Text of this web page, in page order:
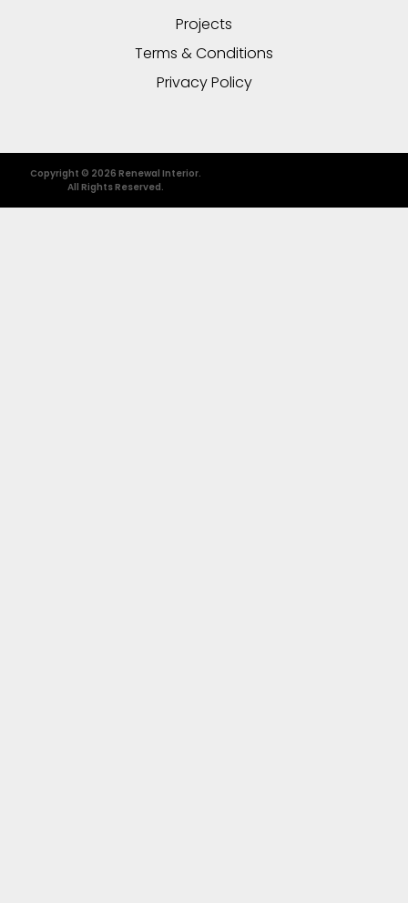
Projects
Terms & Conditions
Privacy Policy
Copyright © 2026 Renewal Interior.
All Rights Reserved.